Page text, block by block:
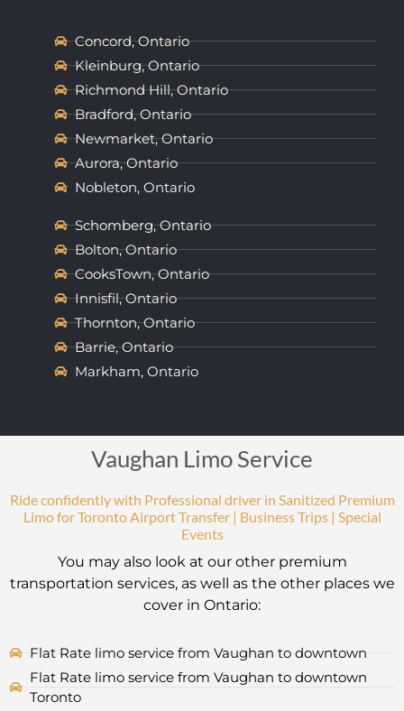
Concord, Ontario
Kleinburg, Ontario
Richmond Hill, Ontario
Bradford, Ontario
Newmarket, Ontario
Aurora, Ontario
Nobleton, Ontario
Schomberg, Ontario
Bolton, Ontario
CooksTown, Ontario
Innisfil, Ontario
Thornton, Ontario
Barrie, Ontario
Markham, Ontario
Vaughan Limo Service
Ride confidently with Professional driver in Sanitized Premium
Limo for Toronto Airport Transfer | Business Trips | Special
Events
You may also look at our other premium
transportation services, as well as the other places we
cover in Ontario:
Flat Rate limo service from Vaughan to downtown
Flat Rate limo service from Vaughan to downtown
Toronto